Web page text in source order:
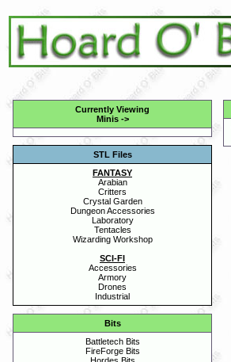
Currently Viewing
Minis->
STL Files
FANTASY
Arabian
Critters
Crystal Garden
Dungeon Accessories
Laboratory
Tentacles
Wizarding Workshop
SCI-FI
Accessories
Armory
Drones
Industrial
Bits
Battletech Bits
FireForge Bits